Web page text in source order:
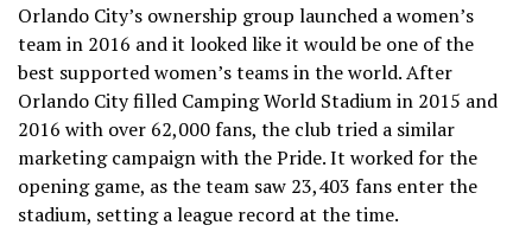
Orlando City’s ownership group launched a women’s
team in 2016 and it looked like it would be one of the
best supported women’s teams in the world. After
Orlando City filled Camping World Stadium in 2015 and
2016 with over 62,000 fans, the club tried a similar
marketing campaign with the Pride. It worked for the
opening game, as the team saw 23,403 fans enter the
stadium, setting a league record at the time.